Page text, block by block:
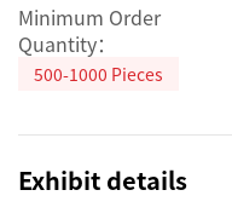
Minimum Order
Quantity：
500-1000 Pieces
Exhibit details